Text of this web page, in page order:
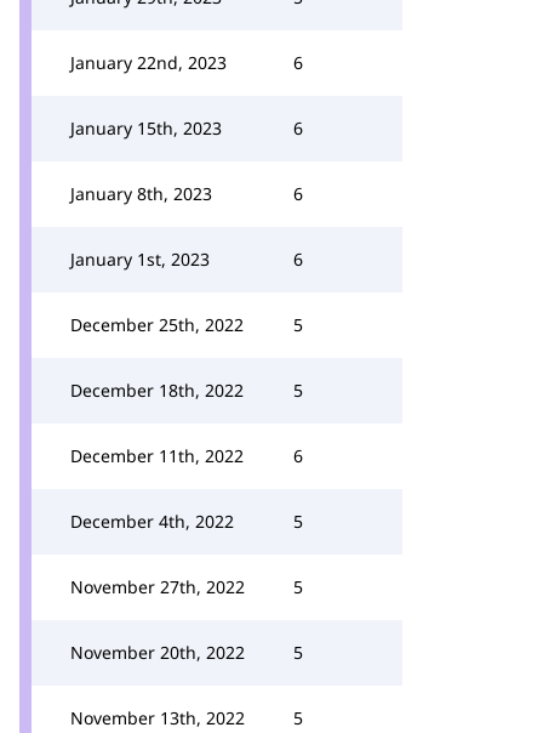
January 22nd, 2023 6
January 15th, 2023 6
January 8th, 2023 6
January 1st, 2023 6
December 25th, 2022 5
December 18th, 2022 5
December 11th, 2022 6
December 4th, 2022 5
November 27th, 2022 5
November 20th, 2022 5
November 13th, 2022 5